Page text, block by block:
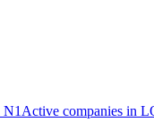
N1 Active companies in